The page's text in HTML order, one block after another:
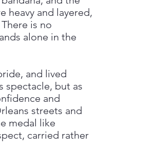
heavy and layered,
is no
alone in the
and lived
spectacle, but as
and
streets and
medal like
carried rather